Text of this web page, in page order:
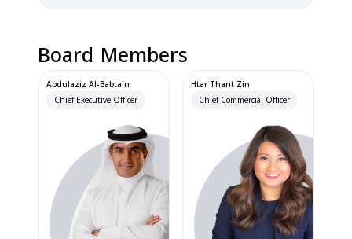
Board Members
Abdulaziz Al-Babtain
Chief Executive Officer
Htar Thant Zin
Chief Commercial Officer